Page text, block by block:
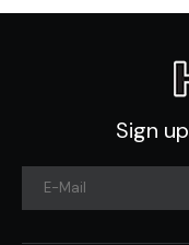
Sign